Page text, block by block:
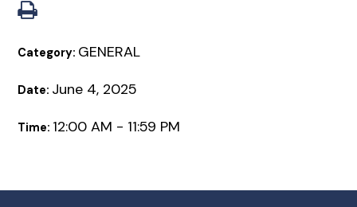
Category: GENERAL
Date: June 4, 2025
Time: 12:00 AM - 11:59 PM